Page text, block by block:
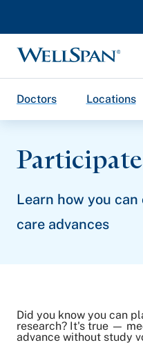
WellSpan
Doctors Locations
Learn how you
care advances
Did you know you can
research? It's true —
advance without study